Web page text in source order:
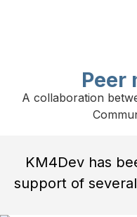
Peer
A collaboration
KM4Dev has
support of